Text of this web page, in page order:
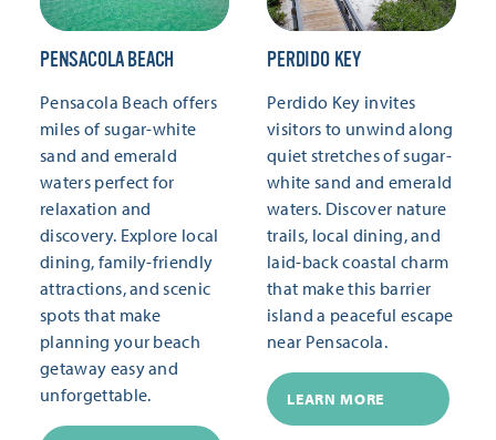
PENSACOLA BEACH
Pensacola Beach offers
miles of sugar-white
sand and emerald
waters perfect for
relaxation and
discovery. Explore local
dining, family-friendly
attractions, and scenic
spots that make
planning your beach
getaway easy and
unforgettable.
PERDIDO KEY
Perdido Key invites
visitors to unwind along
quiet stretches of sugar-
white sand and emerald
waters. Discover nature
trails, local dining, and
laid-back coastal charm
that make this barrier
island a peaceful escape
near Pensacola.
LEARN MORE